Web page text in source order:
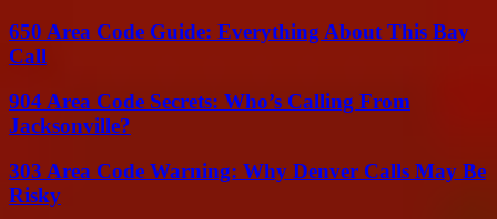
650 Area Code Guide: Everything About This Bay
Call
904 Area Code Secrets: Who’s Calling From
Jacksonville?
303 Area Code Warning: Why Denver Calls May Be
Risky